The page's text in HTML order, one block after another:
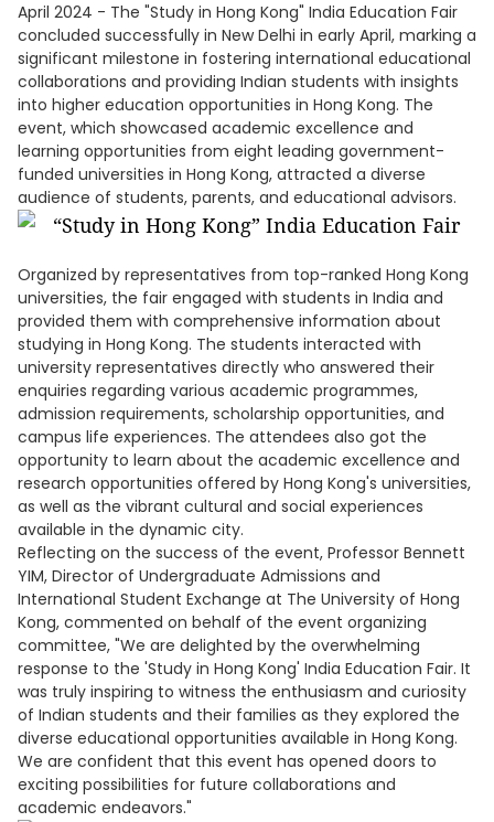
April 2024 - The "Study in Hong Kong" India Education Fair
concluded successfully in New Delhi in early April, marking a
significant milestone in fostering international educational
collaborations and providing Indian students with insights
into higher education opportunities in Hong Kong. The
event, which showcased academic excellence and
learning opportunities from eight leading government-
funded universities in Hong Kong, attracted a diverse
audience of students, parents, and educational advisors.
Organized by representatives from top-ranked Hong Kong
universities, the fair engaged with students in India and
provided them with comprehensive information about
studying in Hong Kong. The students interacted with
university representatives directly who answered their
enquiries regarding various academic programmes,
admission requirements, scholarship opportunities, and
campus life experiences. The attendees also got the
opportunity to learn about the academic excellence and
research opportunities offered by Hong Kong's universities,
as well as the vibrant cultural and social experiences
available in the dynamic city.
Reflecting on the success of the event, Professor Bennett
YIM, Director of Undergraduate Admissions and
International Student Exchange at The University of Hong
Kong, commented on behalf of the event organizing
committee, "We are delighted by the overwhelming
response to the 'Study in Hong Kong' India Education Fair. It
was truly inspiring to witness the enthusiasm and curiosity
of Indian students and their families as they explored the
diverse educational opportunities available in Hong Kong.
We are confident that this event has opened doors to
exciting possibilities for future collaborations and
academic endeavors."